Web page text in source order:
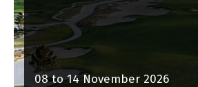
08 to 14 November 2026